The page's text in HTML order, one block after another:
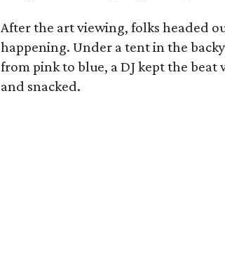
After the art viewing, folks headed
happening. Under a tent in the
from pink to blue, a DJ kept the
and snacked.